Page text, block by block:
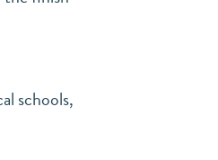
schools,